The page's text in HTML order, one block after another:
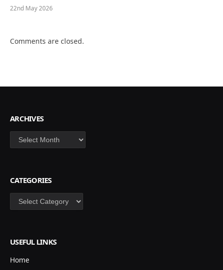
22nd May 2026
Comments are closed.
ARCHIVES
Archives
CATEGORIES
Categories
USEFUL LINKS
Home